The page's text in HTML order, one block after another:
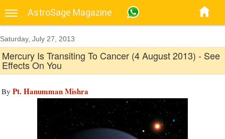
AstroSage Magazine
Saturday, July 27, 2013
Mercury Is Transiting To Cancer (4 August 2013) - See
Effects On You
By Pt. Hanumman Mishra